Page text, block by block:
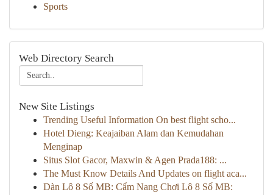
Sports
Web Directory Search
New Site Listings
Trending Useful Information On best flight scho...
Hotel Dieng: Keajaiban Alam dan Kemudahan
Menginap
Situs Slot Gacor, Maxwin & Agen Prada188: ...
The Must Know Details And Updates on flight aca...
Dàn Lô 8 Số MB: Cẩm Nang Chơi Lô 8 Số MB: